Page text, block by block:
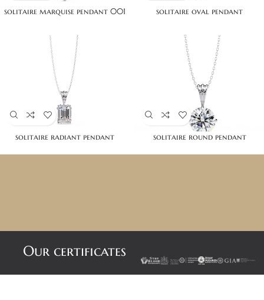
solitaire marquise pendant 001 solitaire oval pendant
solitaire radiant pendant solitaire round pendant
Our certificates